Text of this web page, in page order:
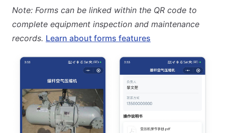
Note: Forms can be linked within the QR code to
complete equipment inspection and maintenance
records. Learn about forms features